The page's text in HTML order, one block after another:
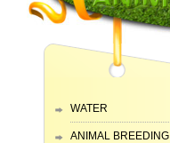
WATER
ANIMAL BREEDING